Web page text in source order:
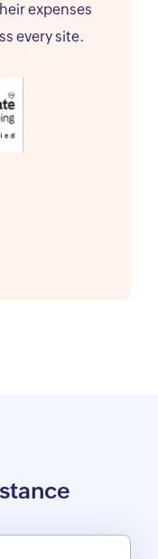
expenses
every site.